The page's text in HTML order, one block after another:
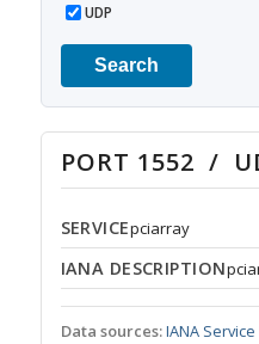
UDP
Search
PORT 1552 /
SERVICEpciarray
IANA DESCRIPTION
Data sources:IANA